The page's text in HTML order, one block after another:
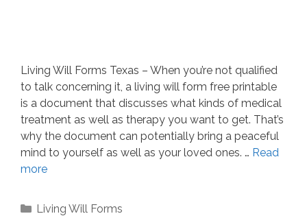
Living Will Forms Texas – When you’re not qualified
to talk concerning it, a living will form free printable
is a document that discusses what kinds of medical
treatment as well as therapy you want to get. That’s
why the document can potentially bring a peaceful
mind to yourself as well as your loved ones. … Read
more
Categories
Living Will Forms